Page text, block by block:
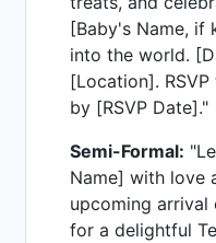
[Baby's Name, if
into the world.
[Location].
by [RSVP Date]."
Semi-Formal:
Name] with love
upcoming
for a delightful